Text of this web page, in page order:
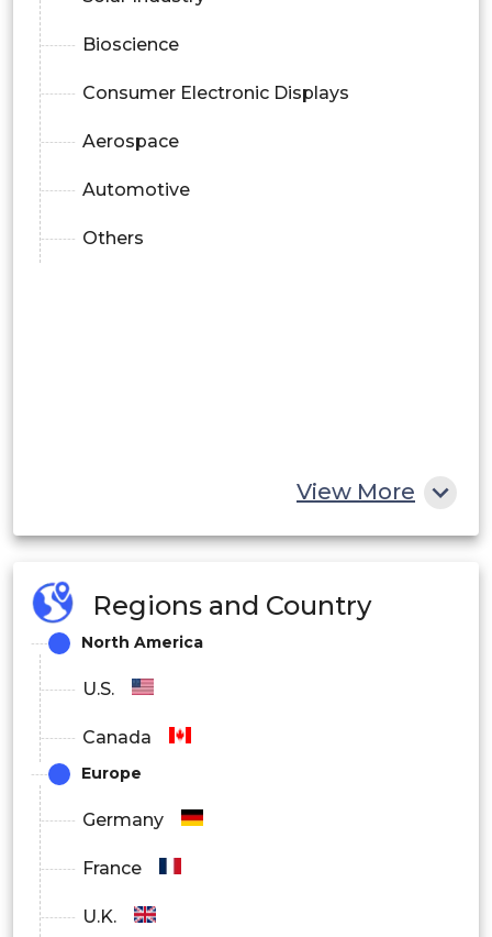
Bioscience
Consumer Electronic Displays
Aerospace
Automotive
Others
View More
Regions and Country
North America
U.S.
Canada
Europe
Germany
France
U.K.